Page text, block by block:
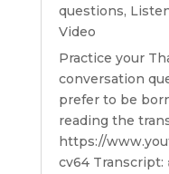
questions,
Video
Practice your
conversation
prefer to be
reading the
https://
cv64 Transcript: